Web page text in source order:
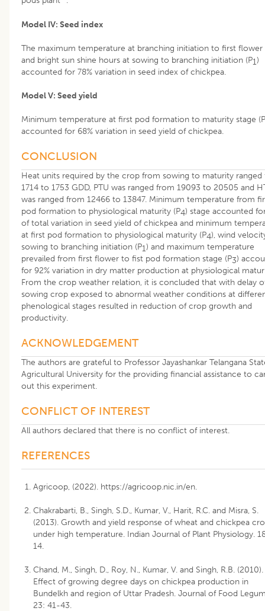
Model IV: Seed index
The maximum temperature at branching initiation to first flower
and bright sun shine hours at sowing to branching initiation (P1)
accounted for 78% variation in seed index of chickpea.
Model V: Seed yield
Minimum temperature at first pod formation to maturity stage (P
accounted for 68% variation in seed yield of chickpea.
CONCLUSION
Heat units required by the crop from sowing to maturity ranged
1714 to 1753 GDD, PTU was ranged from 19093 to 20505 and
was ranged from 12466 to 13847. Minimum temperature from
pod formation to physiological maturity (P4) stage accounted
of total variation in seed yield of chickpea and minimum
at first pod formation to physiological maturity (P4), wind
sowing to branching initiation (P1) and maximum temperature
prevailed from first flower to fist pod formation stage (P3)
for 92% variation in dry matter production at physiological
From the crop weather relation, it is concluded that with delay
sowing crop exposed to abnormal weather conditions at
phenological stages resulted in reduction of crop growth and
productivity.
ACKNOWLEDGEMENT
The authors are grateful to Professor Jayashankar Telangana
Agricultural University for the providing financial assistance to
out this experiment.
CONFLICT OF INTEREST
All authors declared that there is no conflict of interest.
REFERENCES
Agricoop, (2022). https://agricoop.nic.in/en.
Chakrabarti, B., Singh, S.D., Kumar, V., Harit, R.C. and Misra, S.
(2013). Growth and yield response of wheat and chickpea
under high temperature. Indian Journal of Plant Physiology.
14.
Chand, M., Singh, D., Roy, N., Kumar, V. and Singh, R.B. (2010).
Effect of growing degree days on chickpea production in
Bundelkh and region of Uttar Pradesh. Journal of Food
23: 41-43.